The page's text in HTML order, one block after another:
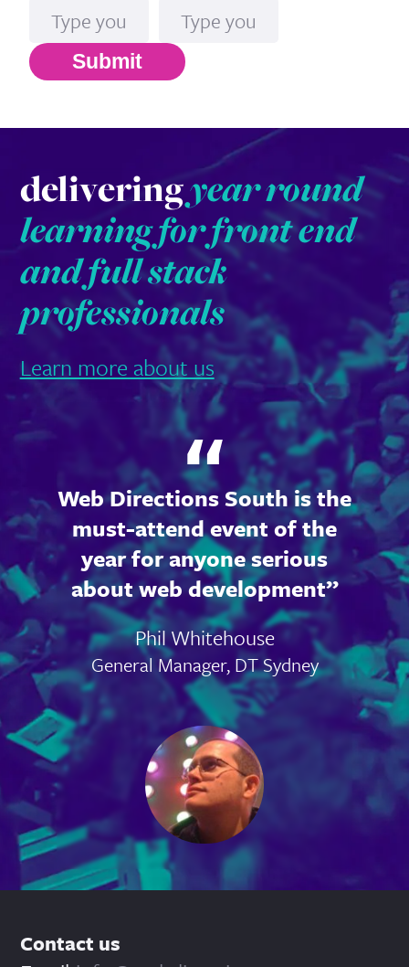
Submit
deliveringyear round
learning for front end
and full stack
professionals
Learn more about us
Web Directions South is the
must-attend event of the
year for anyone serious
about web development
Phil Whitehouse
General Manager, DT Sydney
Contact us